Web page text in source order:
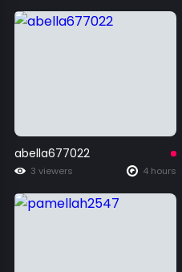
abella677022
3 viewers 4 hours